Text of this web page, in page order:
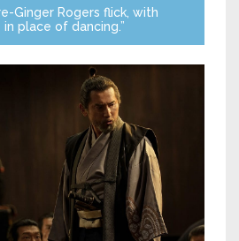
Ginger Rogers flick, with
place of dancing.”